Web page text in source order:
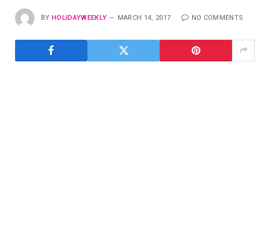
BY HOLIDAYWEEKLY MARCH 14, 2017 NO COMMENTS